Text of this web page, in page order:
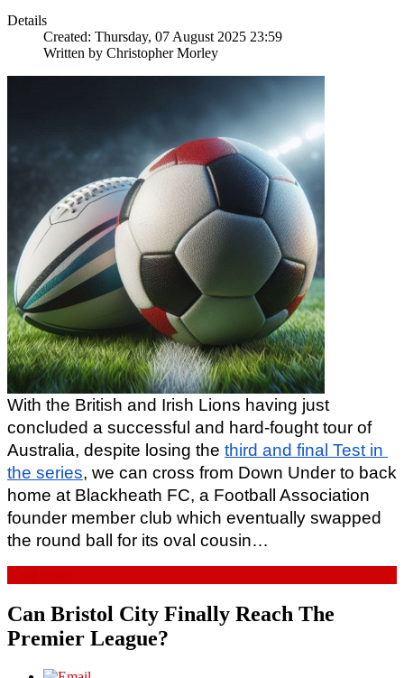
Details
Created: Thursday, 07 August 2025 23:59
Written by Christopher Morley
With the British and Irish Lions having just
concluded a successful and hard-fought tour of
Australia, despite losing the third and final Test in
the series, we can cross from Down Under to back
home at Blackheath FC, a Football Association
founder member club which eventually swapped
the round ball for its oval cousin…
Can Bristol City Finally Reach The
Premier League?